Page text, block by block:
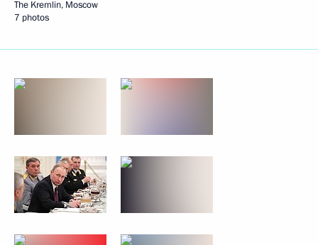
The Kremlin, Moscow
7 photos